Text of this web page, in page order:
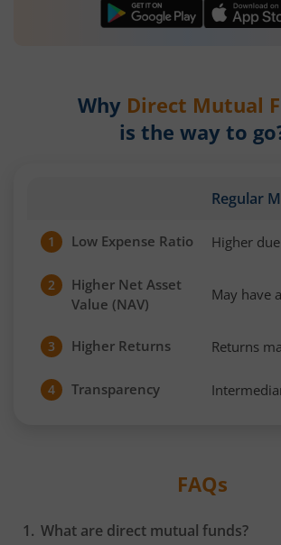
Why Direct Mutual
is the way to
Regular
1 Low Expense Ratio Higher
2
Higher Net Asset
Value (NAV)
May have
3 Higher Returns Returns
4 Transparency
FAQs
What are direct mutual funds?